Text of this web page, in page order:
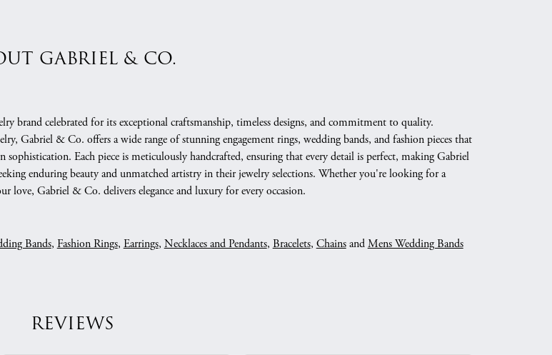
GABRIEL & CO.
brand celebrated for its exceptional craftsmanship, timeless designs, and commitment to quality.
Gabriel & Co. offers a wide range of stunning engagement rings, wedding bands, and fashion pieces that
sophistication. Each piece is meticulously handcrafted, ensuring that every detail is perfect, making Gabriel
enduring beauty and unmatched artistry in their jewelry selections. Whether you're looking for a
love, Gabriel & Co. delivers elegance and luxury for every occasion.
Bands, Fashion Rings, Earrings, Necklaces and Pendants, Bracelets, ChainsandMens Wedding Bands
REVIEWS